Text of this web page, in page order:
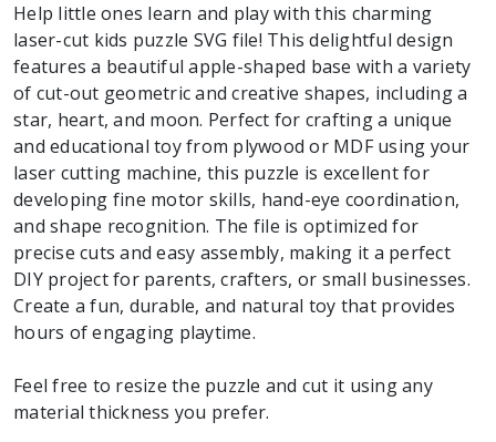
Help little ones learn and play with this charming
laser-cut kids puzzle SVG file! This delightful design
features a beautiful apple-shaped base with a variety
of cut-out geometric and creative shapes, including a
star, heart, and moon. Perfect for crafting a unique
and educational toy from plywood or MDF using your
laser cutting machine, this puzzle is excellent for
developing fine motor skills, hand-eye coordination,
and shape recognition. The file is optimized for
precise cuts and easy assembly, making it a perfect
DIY project for parents, crafters, or small businesses.
Create a fun, durable, and natural toy that provides
hours of engaging playtime.
Feel free to resize the puzzle and cut it using any
material thickness you prefer.